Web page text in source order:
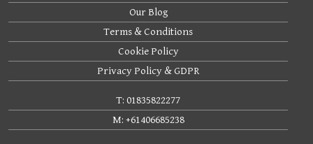
Our Blog
Terms & Conditions
Cookie Policy
Privacy Policy & GDPR
T: 01835822277
M: +61406685238